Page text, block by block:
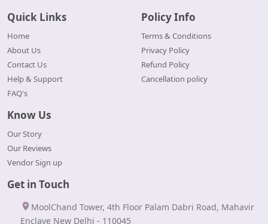
Quick Links
Home
About Us
Contact Us
Help & Support
FAQ's
Policy Info
Terms & Conditions
Privacy Policy
Refund Policy
Cancellation policy
Know Us
Our Story
Our Reviews
Vendor Sign up
Get in Touch
MoolChand Tower, 4th Floor Palam Dabri Road, Mahavir
Enclave New Delhi - 110045